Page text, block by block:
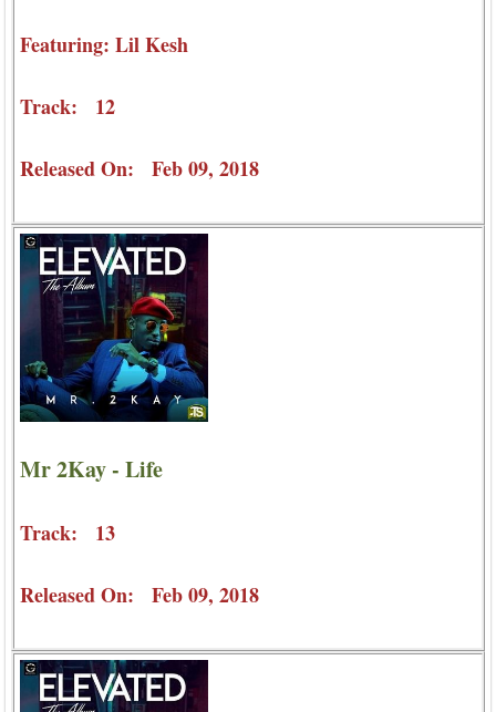
Featuring: Lil Kesh
Track: 12
Released On: Feb 09, 2018
Mr 2Kay - Life
Track: 13
Released On: Feb 09, 2018